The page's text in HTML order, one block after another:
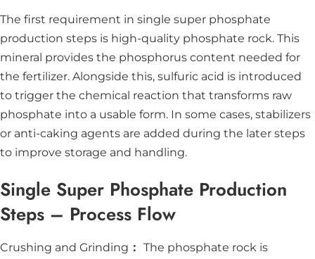
The first requirement in single super phosphate
production steps is high-quality phosphate rock. This
mineral provides the phosphorus content needed for
the fertilizer. Alongside this, sulfuric acid is introduced
to trigger the chemical reaction that transforms raw
phosphate into a usable form. In some cases, stabilizers
or anti-caking agents are added during the later steps
to improve storage and handling.
Single Super Phosphate Production
Steps – Process Flow
Crushing and Grinding ： The phosphate rock is